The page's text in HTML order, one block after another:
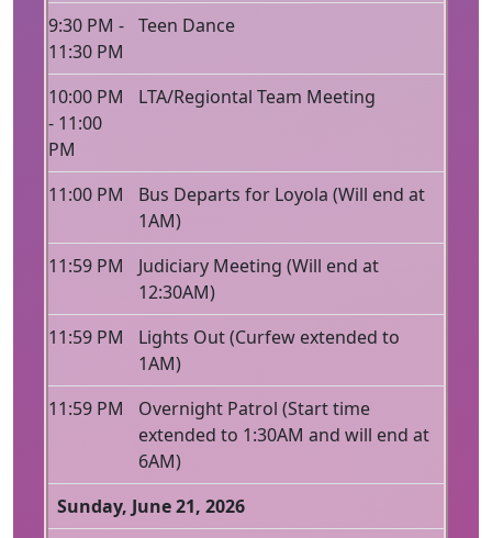
9:30 PM -
11:30 PM
Teen Dance
10:00 PM
- 11:00
PM
LTA/Regiontal Team Meeting
11:00 PM
Bus Departs for Loyola (Will end at
1AM)
11:59 PM
Judiciary Meeting (Will end at
12:30AM)
11:59 PM
Lights Out (Curfew extended to
1AM)
11:59 PM
Overnight Patrol (Start time
extended to 1:30AM and will end at
6AM)
Sunday, June 21, 2026